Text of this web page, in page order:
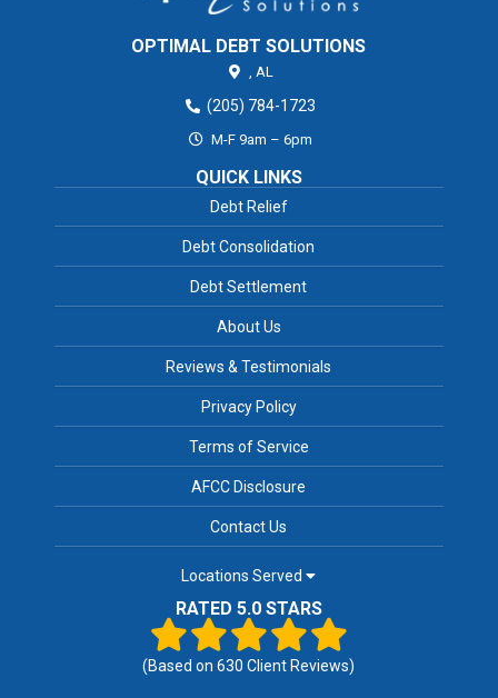
OPTIMAL DEBT SOLUTIONS
, AL
(205) 784-1723
M-F 9am – 6pm
QUICK LINKS
Debt Relief
Debt Consolidation
Debt Settlement
About Us
Reviews & Testimonials
Privacy Policy
Terms of Service
AFCC Disclosure
Contact Us
Locations Served
RATED 5.0 STARS
(Based on630 Client Reviews)